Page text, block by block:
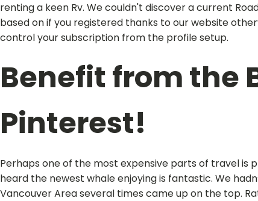
renting a keen Rv. We couldn't discover a current
based on if you registered thanks to our website
control your subscription from the profile setup.
Benefit from the
Pinterest!
Perhaps one of the most expensive parts of travel is
heard the newest whale enjoying is fantastic. We
Vancouver Area several times came up on the top.